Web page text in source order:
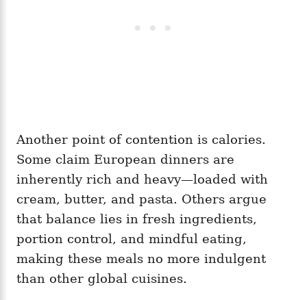
Another point of contention is calories.
Some claim European dinners are
inherently rich and heavy—loaded with
cream, butter, and pasta. Others argue
that balance lies in fresh ingredients,
portion control, and mindful eating,
making these meals no more indulgent
than other global cuisines.